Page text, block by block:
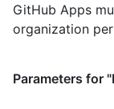
GitHub Apps
organization
Parameters for